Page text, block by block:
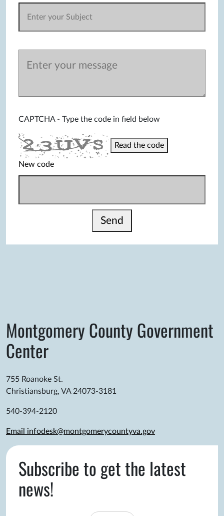
CAPTCHA - Type the code in field below
Read the code
New code
Send
Montgomery County Government
Center
755 Roanoke St.
Christiansburg, VA 24073-3181
540-394-2120
Email infodesk@montgomerycountyva.gov
Subscribe to get the latest
news!